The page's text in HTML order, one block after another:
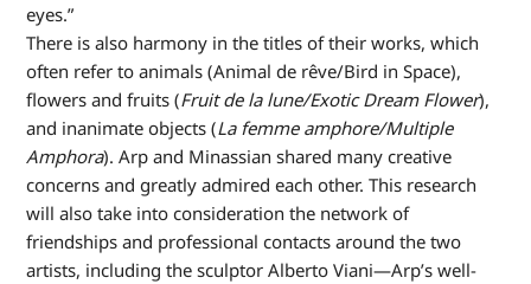
eyes.”
There is also harmony in the titles of their works, which
often refer to animals (Animal de rêve/Bird in Space),
flowers and fruits (Fruit de la lune/Exotic Dream Flower),
and inanimate objects (La femme amphore/Multiple
Amphora). Arp and Minassian shared many creative
concerns and greatly admired each other. This research
will also take into consideration the network of
friendships and professional contacts around the two
artists, including the sculptor Alberto Viani—Arp’s well-